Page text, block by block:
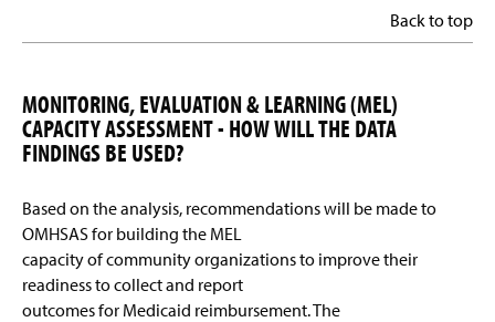
Back to top
MONITORING, EVALUATION & LEARNING (MEL)
CAPACITY ASSESSMENT - HOW WILL THE DATA
FINDINGS BE USED?
Based on the analysis, recommendations will be made to
OMHSAS for building the MEL
capacity of community organizations to improve their
readiness to collect and report
outcomes for Medicaid reimbursement. The